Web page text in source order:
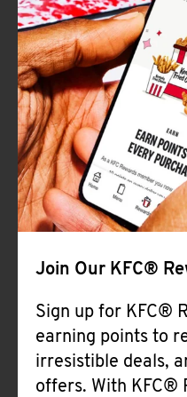
Join Our KFC®
Sign up for KFC®
earning points to
irresistible deals,
offers. With KFC®